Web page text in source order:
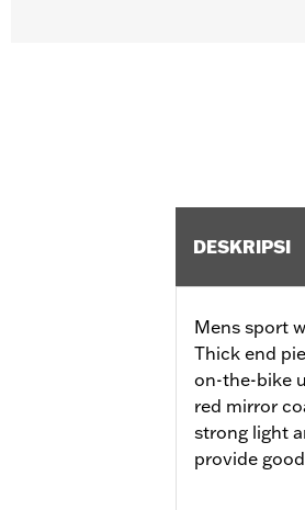
DESKRIPSI
Mens sport
Thick end
on-the-bike
red mirror
strong light
provide